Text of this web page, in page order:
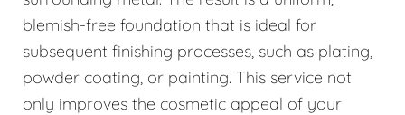
blemish-free foundation that is ideal for
subsequent finishing processes, such as plating,
powder coating, or painting. This service not
only improves the cosmetic appeal of your